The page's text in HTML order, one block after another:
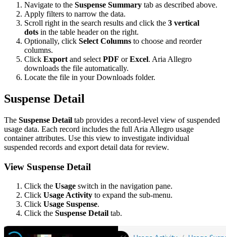
Navigate to the Suspense Summary tab as described above.
Apply filters to narrow the data.
Scroll right in the search results and click the 3 vertical
dots in the table header on the right.
Optionally, click Select Columns to choose and reorder
columns.
Click Export and select PDF or Excel. Aria Allegro
downloads the file automatically.
Locate the file in your Downloads folder.
Suspense Detail
The Suspense Detail tab provides a record-level view of suspended
usage data. Each record includes the full Aria Allegro usage
container attributes. Use this view to investigate individual
suspended records and export detail data for review.
View Suspense Detail
Click the Usage switch in the navigation pane.
Click Usage Activity to expand the sub-menu.
Click Usage Suspense.
Click the Suspense Detail tab.